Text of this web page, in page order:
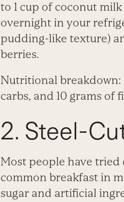
to 1 cup of coconut
overnight in your
pudding-like texture)
berries.
Nutritional breakdown:
carbs, and 10 grams of
2. Steel-
Most people have tried
common breakfast in
sugar and artificial